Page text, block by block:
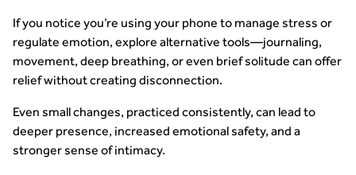
If you notice you’re using your phone to manage stress or
regulate emotion, explore alternative tools—journaling,
movement, deep breathing, or even brief solitude can offer
relief without creating disconnection.
Even small changes, practiced consistently, can lead to
deeper presence, increased emotional safety, and a
stronger sense of intimacy.